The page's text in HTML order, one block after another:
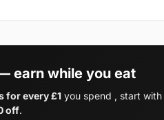
earn while you eat
for every £1 you spend , start with
off.